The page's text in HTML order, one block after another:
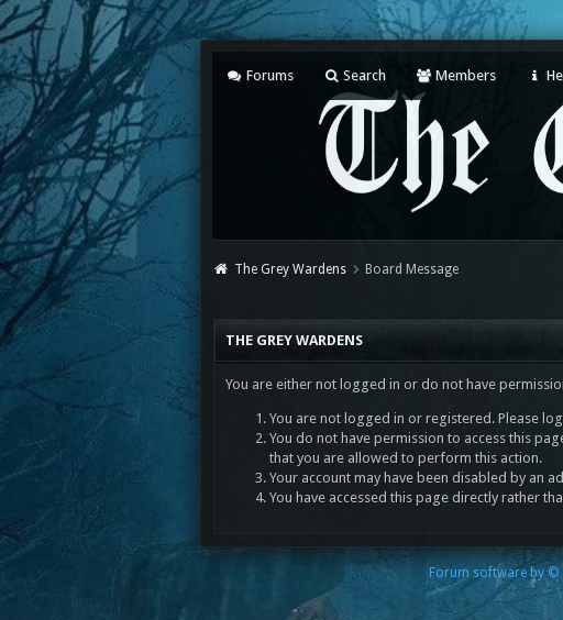
Forums Search Members
The Grey Wardens Board Message
THE GREY WARDENS
You are either not logged in or do not have
You are not logged in or registered. Please
You do not have permission to access this
that you are allowed to perform this action.
Your account may have been disabled by an
You have accessed this page directly rather
Forum software by ©